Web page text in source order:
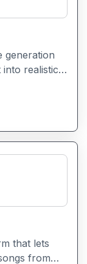
generation
realistic
using
that lets
from